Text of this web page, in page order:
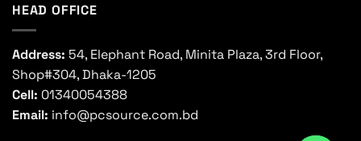
HEAD OFFICE
Address: 54, Elephant Road, Minita Plaza, 3rd Floor,
Shop#304, Dhaka-1205
Cell: 01340054388
Email: info@pcsource.com.bd